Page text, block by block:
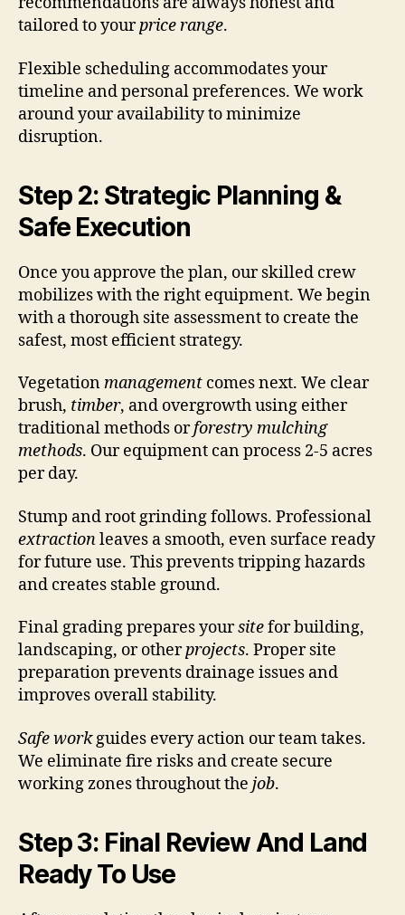
tailored to yourprice range.
Flexible scheduling accommodates your
timeline and personal preferences. We work
around your availability to minimize
disruption.
Step 2: Strategic Planning &
Safe Execution
Once you approve the plan, our skilled crew
mobilizes with the right equipment. We begin
with a thorough site assessment to create the
safest, most efficient strategy.
Vegetationmanagement comes next. We clear
brush, timber, and overgrowth using either
traditional methods orforestry mulching
methods. Our equipment can process 2-5 acres
per day.
Stump and root grinding follows. Professional
extractionleaves a smooth, even surface ready
for future use. This prevents tripping hazards
and creates stable ground.
Final grading prepares yoursitefor building,
landscaping, or otherprojects. Proper site
preparation prevents drainage issues and
improves overall stability.
Safe workguides every action our team takes.
We eliminate fire risks and create secure
working zones throughout the job.
Step 3: Final Review And Land
Ready To Use